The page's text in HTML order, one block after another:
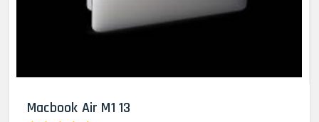
Macbook Air M1 13